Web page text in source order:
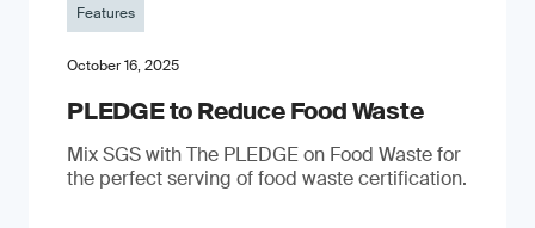
Features
October 16, 2025
PLEDGE to Reduce Food Waste
Mix SGS with The PLEDGE on Food Waste for
the perfect serving of food waste certification.